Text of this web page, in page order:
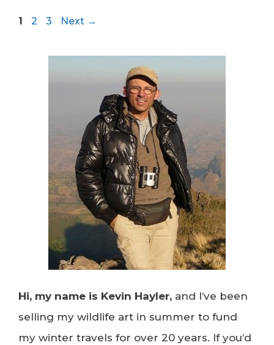
Page
1 Page
2 Page
3 Next →
Hi, my name is Kevin Hayler, and I’ve been
selling my wildlife art in summer to fund
my winter travels for over 20 years. If you’d